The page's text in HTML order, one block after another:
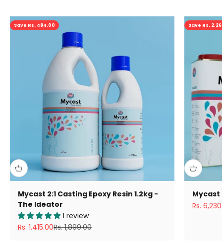
Save Rs. 484.00
Mycast 2:1 Casting Epoxy Resin 1.2kg -
The Ideator
1 review
Sale price
Rs. 1,415.00Regular price
Rs. 1,899.00
Save Rs.
Mycast
Sale
Rs.